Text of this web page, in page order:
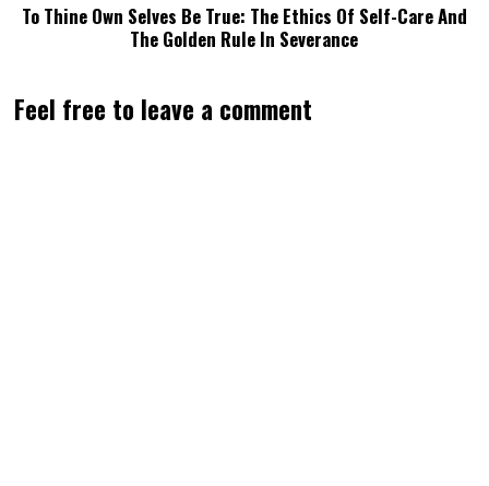
To Thine Own Selves Be True: The Ethics Of Self-Care And
The Golden Rule In Severance
Feel free to leave a comment